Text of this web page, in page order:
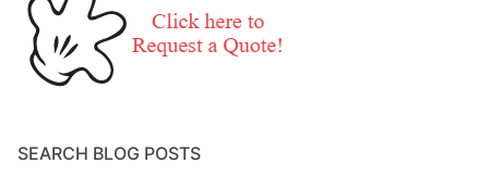
SEARCH BLOG POSTS